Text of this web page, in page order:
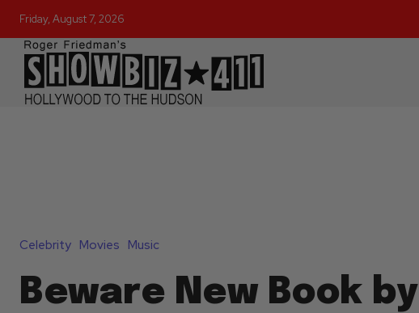
Friday, August 7, 2026
Celebrity Movies Music
Beware New Book by